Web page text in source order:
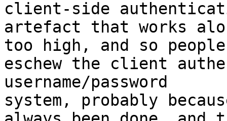
client-side
artefact that works
too high, and so people
eschew the client
username/password
system, probably